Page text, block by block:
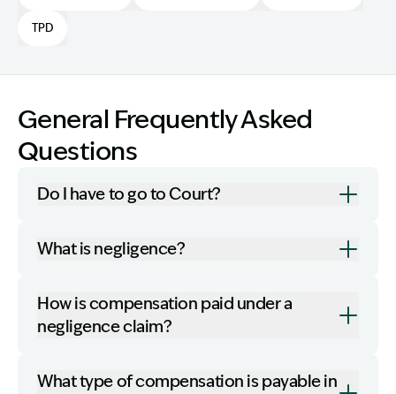
TPD
General Frequently Asked
Questions
Do I have to go to Court?
What is negligence?
How is compensation paid under a
negligence claim?
What type of compensation is payable in